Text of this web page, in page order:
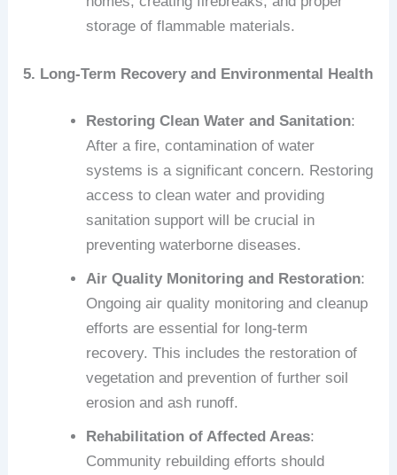
storage of flammable materials.
5. Long-Term Recovery and Environmental Health
Restoring Clean Water and Sanitation:
After a fire, contamination of water
systems is a significant concern. Restoring
access to clean water and providing
sanitation support will be crucial in
preventing waterborne diseases.
Air Quality Monitoring and Restoration:
Ongoing air quality monitoring and cleanup
efforts are essential for long-term
recovery. This includes the restoration of
vegetation and prevention of further soil
erosion and ash runoff.
Rehabilitation of Affected Areas:
Community rebuilding efforts should